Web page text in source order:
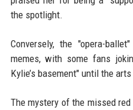
the spotlight.
Conversely, the "opera-
memes, with some fans
Kylie’s basement" until the
The mystery of the missed